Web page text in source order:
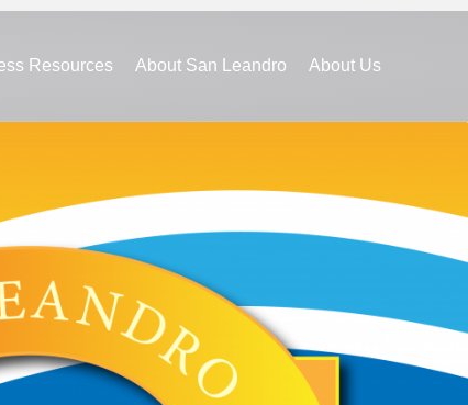
Resources About San Leandro About Us